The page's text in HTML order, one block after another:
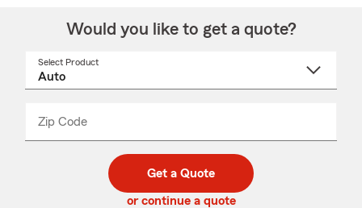
Would you like to get a quote?
Select Product
Zip Code
code
_____
Get a Quote
or continue a quote